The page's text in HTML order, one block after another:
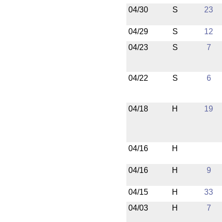
04/30 S 23
04/29 S
12
04/23
S 7
04/22 S 6
04/18 H 19
04/16 H
04/16 H 9
04/15 H
33
04/03
H 7